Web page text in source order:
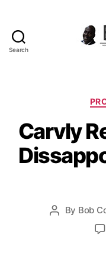
Search
Carvly
P By Bob